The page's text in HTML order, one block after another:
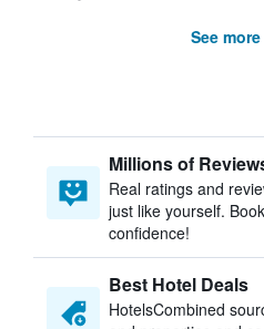
See
Millions of
Real ratings and
just like yourself.
confidence!
Best Hotel Deals
HotelsCombined